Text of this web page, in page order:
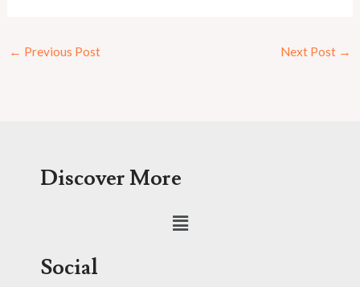
← Previous Post Next Post →
Discover More
Menu
Social